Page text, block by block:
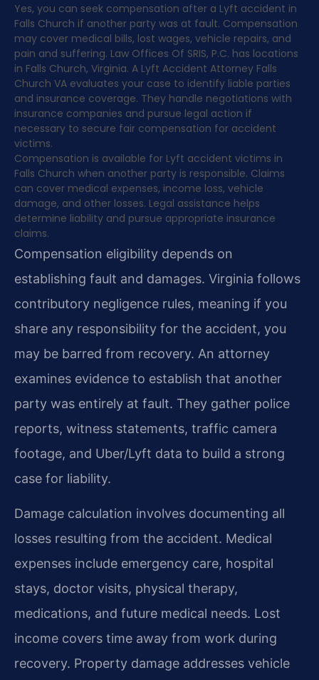
Yes, you can seek compensation after a Lyft accident in
Falls Church if another party was at fault. Compensation
may cover medical bills, lost wages, vehicle repairs, and
pain and suffering. Law Offices Of SRIS, P.C. has locations
in Falls Church, Virginia. A Lyft Accident Attorney Falls
Church VA evaluates your case to identify liable parties
and insurance coverage. They handle negotiations with
insurance companies and pursue legal action if
necessary to secure fair compensation for accident
victims.
Compensation is available for Lyft accident victims in
Falls Church when another party is responsible. Claims
can cover medical expenses, income loss, vehicle
damage, and other losses. Legal assistance helps
determine liability and pursue appropriate insurance
claims.
Compensation eligibility depends on
establishing fault and damages. Virginia follows
contributory negligence rules, meaning if you
share any responsibility for the accident, you
may be barred from recovery. An attorney
examines evidence to establish that another
party was entirely at fault. They gather police
reports, witness statements, traffic camera
footage, and Uber/Lyft data to build a strong
case for liability.
Damage calculation involves documenting all
losses resulting from the accident. Medical
expenses include emergency care, hospital
stays, doctor visits, physical therapy,
medications, and future medical needs. Lost
income covers time away from work during
recovery. Property damage addresses vehicle